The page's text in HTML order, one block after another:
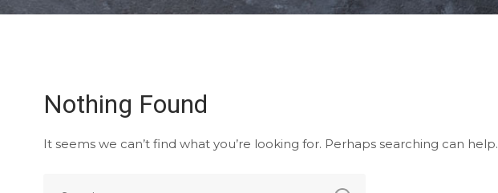
Nothing Found
It seems we can’t find what you’re looking for. Perhaps searching can help.